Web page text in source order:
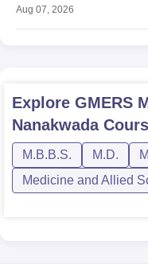
Aug 07, 2026
Explore GMERS
Nanakwada
M.B.B.S. M.D.
Medicine and Allied